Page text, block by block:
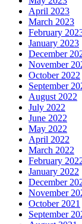
April 2023
March 2023
February
January 2023
December
November
October 2022
September
August 2022
July 2022
June 2022
May 2022
April 2022
March 2022
February
January 2022
December
November
October 2021
September